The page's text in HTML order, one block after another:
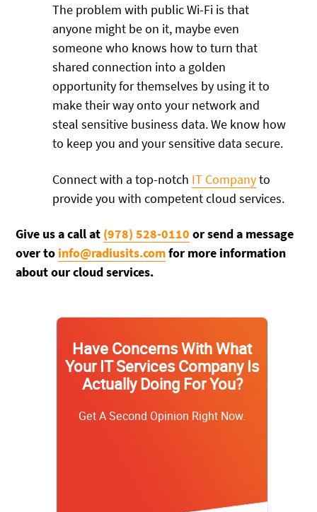
The problem with public Wi-Fi is that
anyone might be on it, maybe even
someone who knows how to turn that
shared connection into a golden
opportunity for themselves by using it to
make their way onto your network and
steal sensitive business data. We know how
to keep you and your sensitive data secure.
Connect with a top-notch IT Companyto
provide you with competent cloud services.
Give us a call at (978) 528-0110 or send a message
over to info@radiusits.comfor more information
about our cloud services.
Have Concerns With What
Your IT Services Company Is
Actually Doing For You?
Get A Second Opinion Right Now.